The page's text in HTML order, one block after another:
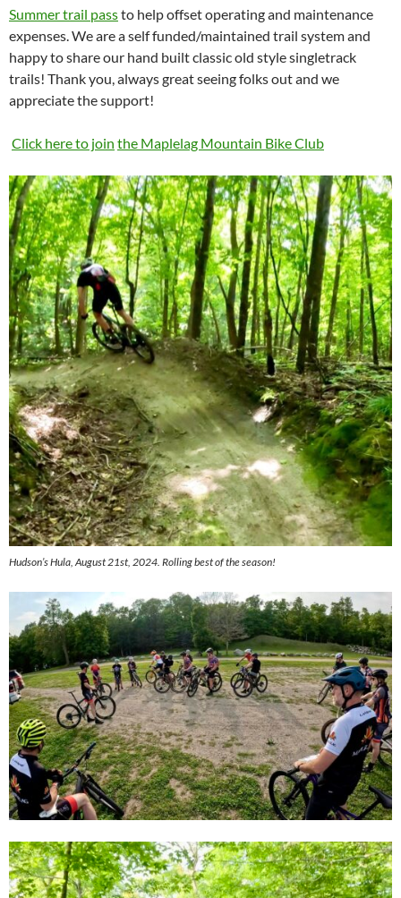
Summer trail passto help offset operating and maintenance
expenses. We are a self funded/maintained trail system and
happy to share our hand built classic old style singletrack
trails! Thank you, always great seeing folks out and we
appreciate the support!
Click here to join the Maplelag Mountain Bike Club
Hudson’s Hula, August 21st, 2024. Rolling best of the season!